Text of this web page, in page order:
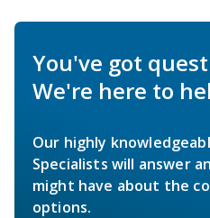
You've got
We're here to
Our highly
Specialists will answer
might have about the
options.